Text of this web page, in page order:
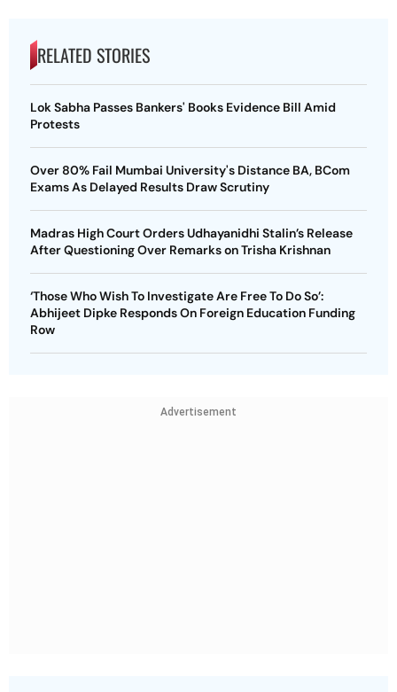
RELATED STORIES
Lok Sabha Passes Bankers' Books Evidence Bill Amid
Protests
Over 80% Fail Mumbai University's Distance BA, BCom
Exams As Delayed Results Draw Scrutiny
Madras High Court Orders Udhayanidhi Stalin’s Release
After Questioning Over Remarks on Trisha Krishnan
‘Those Who Wish To Investigate Are Free To Do So’:
Abhijeet Dipke Responds On Foreign Education Funding
Row
Advertisement